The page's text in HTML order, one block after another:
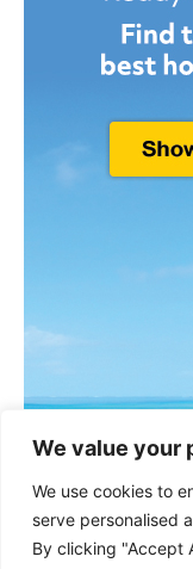
We value your
We use cookies to
serve personalised
By clicking "Accept